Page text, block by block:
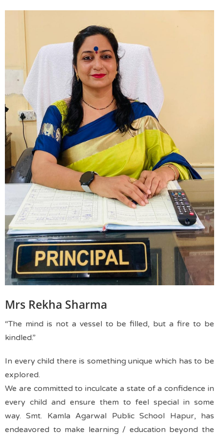
Mrs Rekha Sharma
“The mind is not a vessel to be filled, but a fire to be
kindled.”
In every child there is something unique which has to be
explored.
We are committed to inculcate a state of a confidence in
every child and ensure them to feel special in some
way.Smt. Kamla Agarwal Public School Hapur, has
endeavored to make learning / education beyond the